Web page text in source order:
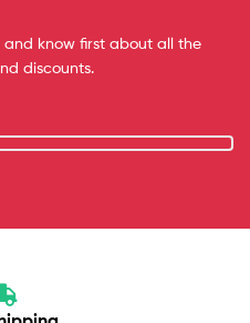
know first about all the
discounts.